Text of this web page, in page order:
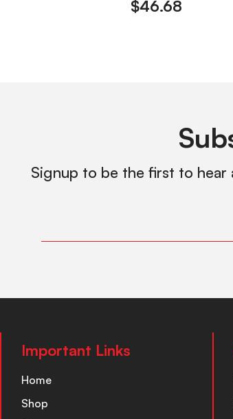
$46.68
Signup to be the first to
Important Links
Home
Shop